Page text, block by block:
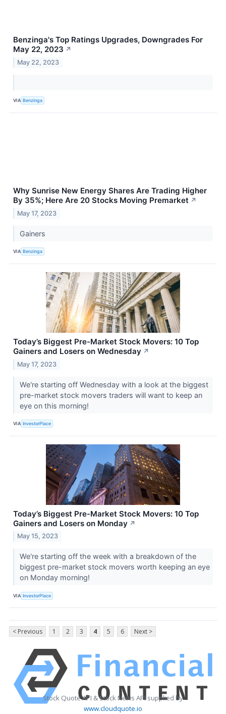
Benzinga's Top Ratings Upgrades, Downgrades For
May 22, 2023 ↗
May 22, 2023
VIA Benzinga
Why Sunrise New Energy Shares Are Trading Higher
By 35%; Here Are 20 Stocks Moving Premarket ↗
May 17, 2023
Gainers
VIA Benzinga
Today’s Biggest Pre-Market Stock Movers: 10 Top
Gainers and Losers on Wednesday ↗
May 17, 2023
We're starting off Wednesday with a look at the biggest
pre-market stock movers traders will want to keep an
eye on this morning!
VIA InvestorPlace
Today’s Biggest Pre-Market Stock Movers: 10 Top
Gainers and Losers on Monday ↗
May 15, 2023
We're starting off the week with a breakdown of the
biggest pre-market stock movers worth keeping an eye
on Monday morning!
VIA InvestorPlace
< Previous 1 2 3 4 5 6 Next >
Stock Quote API & Stock News API supplied by
www.cloudquote.io